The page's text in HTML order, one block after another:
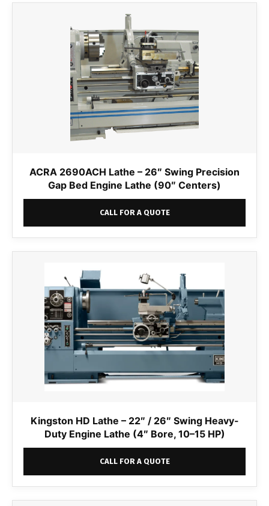
ACRA 2690ACH Lathe – 26″ Swing Precision
Gap Bed Engine Lathe (90″ Centers)
CALL FOR A QUOTE
Kingston HD Lathe – 22″ / 26″ Swing Heavy-
Duty Engine Lathe (4″ Bore, 10–15 HP)
CALL FOR A QUOTE